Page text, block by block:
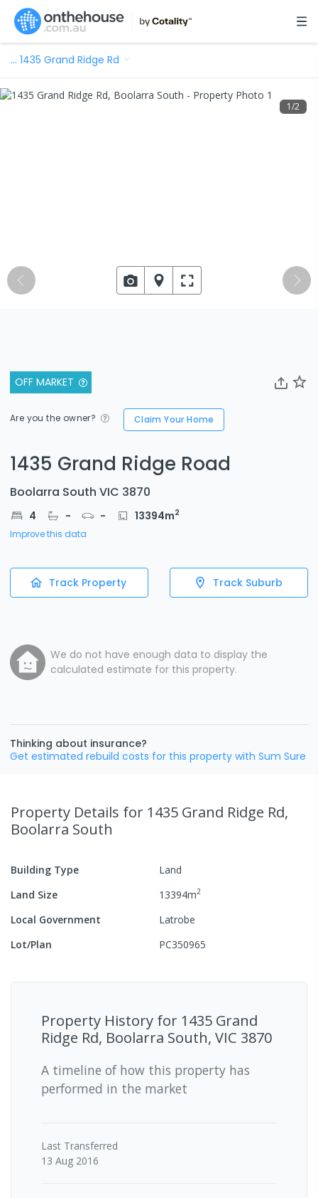
… 1435 Grand Ridge Rd
OFF MARKET
Are you the owner? Claim Your Home
1435 Grand Ridge Road
Boolarra South VIC 3870
4 - - 13394m2
Improve this data
Track Property Track Suburb
We do not have enough data to display the
calculated estimate for this property.
Thinking about insurance?
Get estimated rebuild costs for this property with Sum Sure
1/2
Property Details for 1435 Grand Ridge Rd,
Boolarra South
Building Type
Land
Land Size
13394m2
Local Government
Latrobe
Lot/Plan
PC350965
Property History for 1435 Grand
Ridge Rd, Boolarra South, VIC 3870
A timeline of how this property has
performed in the market
Last Transferred
13 Aug 2016